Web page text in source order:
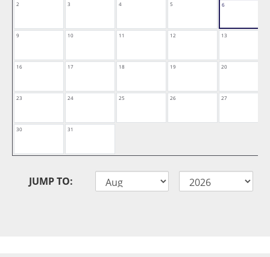
2 3 4 5 6
9 10 11 12 13
16 17 18 19 20
23 24 25 26 27
30 31
JUMP TO: